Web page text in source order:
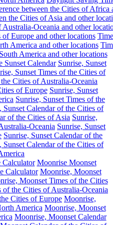
between the Cities of Africa
the Cities of Asia and other
Oceania and other
Europe and other locations Time
America and other locations
America and other locations
Sunset Calendar Sunrise, Sunset
Sunset Times of the Cities of
Cities of Australia-Oceania
of Europe Sunrise, Sunset
Sunrise, Sunset Times of the
Sunset Calendar of the Cities of
of the Cities of Asia Sunrise,
Oceania Sunrise, Sunset
Sunrise, Sunset Calendar of the
Sunset Calendar of the Cities of
Calculator Moonrise Moonset
Calculator Moonrise, Moonset
Moonset Times of the Cities
the Cities of Australia-Oceania
Cities of Europe Moonrise,
America Moonrise, Moonset
Moonrise, Moonset Calendar